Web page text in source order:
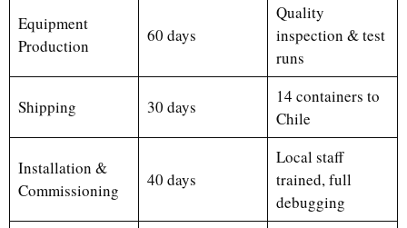
Equipment
Production
60 days
Quality
inspection & test
runs
Shipping 30 days
14 containers to
Chile
Installation &
Commissioning
40 days
Local staff
trained, full
debugging